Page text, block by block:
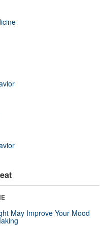
May Improve Your Mood